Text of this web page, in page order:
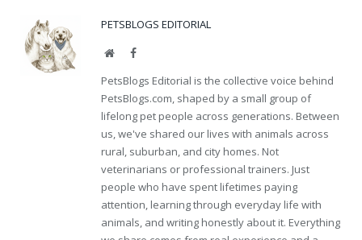
PETSBLOGS EDITORIAL
WebsiteFacebook
PetsBlogs Editorial is the collective voice behind
PetsBlogs.com, shaped by a small group of
lifelong pet people across generations. Between
us, we've shared our lives with animals across
rural, suburban, and city homes. Not
veterinarians or professional trainers. Just
people who have spent lifetimes paying
attention, learning through everyday life with
animals, and writing honestly about it. Everything